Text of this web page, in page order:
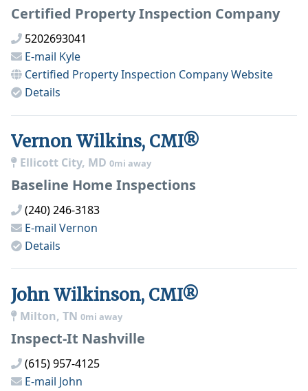
Certified Property Inspection Company
5202693041
E-mail Kyle
Certified Property Inspection CompanyWebsite
Details
Vernon Wilkins, CMI®
Ellicott City, MD 0mi away
Baseline Home Inspections
(240) 246-3183
E-mail Vernon
Details
John Wilkinson, CMI®
Milton, TN 0mi away
Inspect-It Nashville
(615) 957-4125
E-mail John